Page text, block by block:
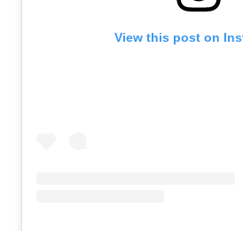
View this post on